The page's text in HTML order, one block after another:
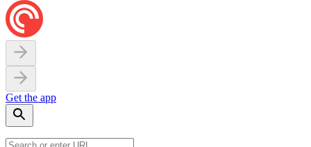
Get the app